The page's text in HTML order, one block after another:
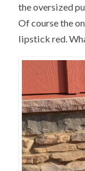
the oversized
Of course the
lipstick red.